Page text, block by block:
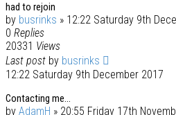
had to rejoin
by busrinks » 12:22 Saturday 9th
0 Replies
20331 Views
Last post by busrinks
12:22 Saturday 9th December 2017
Contacting me...
by AdamH » 20:55 Friday 17th